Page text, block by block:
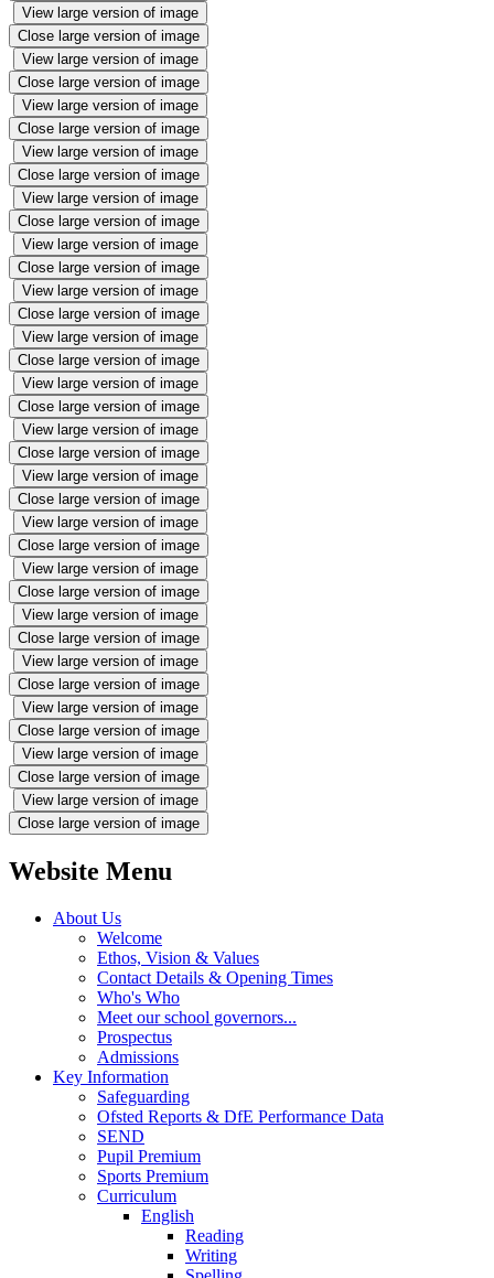
View large version of image
Close large version of image
View large version of image
Close large version of image
View large version of image
Close large version of image
View large version of image
Close large version of image
View large version of image
Close large version of image
View large version of image
Close large version of image
View large version of image
Close large version of image
View large version of image
Close large version of image
View large version of image
Close large version of image
View large version of image
Close large version of image
View large version of image
Close large version of image
View large version of image
Close large version of image
View large version of image
Close large version of image
View large version of image
Close large version of image
View large version of image
Close large version of image
View large version of image
Close large version of image
View large version of image
Close large version of image
View large version of image
Close large version of image
Website Menu
About Us
Welcome
Ethos, Vision & Values
Contact Details & Opening Times
Who's Who
Meet our school governors...
Prospectus
Admissions
Key Information
Safeguarding
Ofsted Reports & DfE Performance Data
SEND
Pupil Premium
Sports Premium
Curriculum
English
Reading
Writing